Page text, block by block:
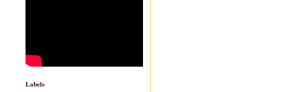
Labels